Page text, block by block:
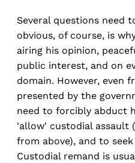
Several questions need
obvious, of course, is
airing his opinion,
public interest, and on
domain. However, even
presented by the
need to forcibly abduct
'allow' custodial assault
from above), and to
Custodial remand is